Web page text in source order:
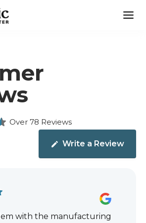
Over 78 Reviews
Write a Review
with the manufacturing